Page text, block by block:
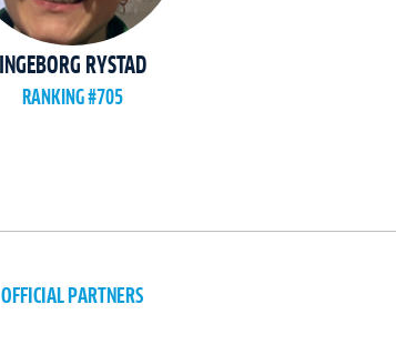
INGEBORG RYSTAD
RANKING #705
OFFICIAL PARTNERS